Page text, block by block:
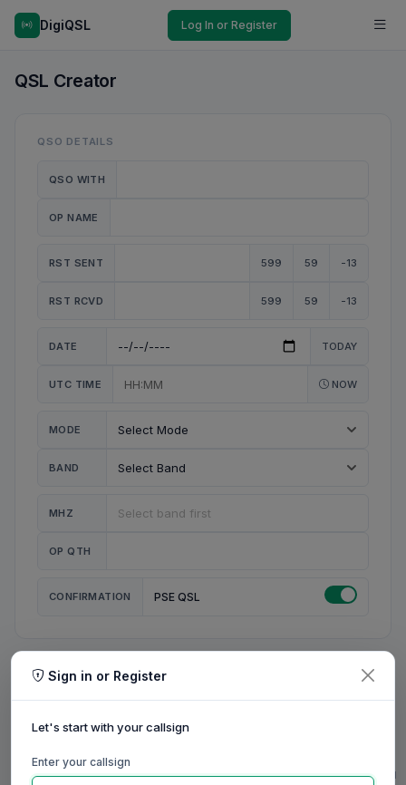
DigiQSL Log In or Register
QSL Creator
QSO DETAILS
QSO WITH
OP NAME
RST SENT 599 59 -13
RST RCVD 599 59 -13
DATE TODAY
UTC TIME NOW
MODE
BAND
MHZ
OP QTH
CONFIRMATION PSE QSL
MY STATION
MY NAME
0/20
0/20
0/31
0/23
Sign in or Register
Let's start with your callsign
Enter your callsign